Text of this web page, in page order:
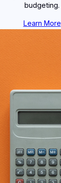
budgeting.
Learn More